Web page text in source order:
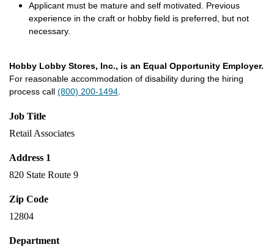
Applicant must be mature and self motivated. Previous
experience in the craft or hobby field is preferred, but not
necessary.
Hobby Lobby Stores, Inc., is an Equal Opportunity Employer.
For reasonable accommodation of disability during the hiring
process call (800) 200-1494
Job Title
Retail Associates
Address 1
820 State Route 9
Zip Code
12804
Department